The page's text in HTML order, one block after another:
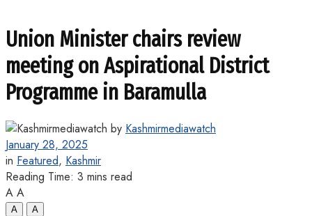
Union Minister chairs review
meeting on Aspirational District
Programme in Baramulla
by Kashmirmediawatch
January 28, 2025
in Featured, Kashmir
Reading Time: 3 mins read
A A
A
A